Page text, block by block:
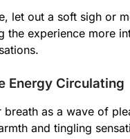
let out a soft sigh or
the experience more
Energy Circulating
breath as a wave of
and tingling